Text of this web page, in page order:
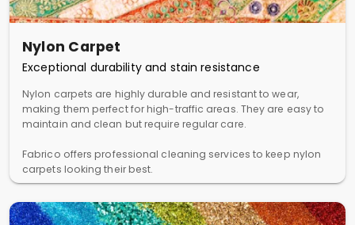
Nylon Carpet
Exceptional durability and stain resistance
Nylon carpets are highly durable and resistant to wear,
making them perfect for high-traffic areas. They are easy to
maintain and clean but require regular care.
Fabrico offers professional cleaning services to keep nylon
carpets looking their best.